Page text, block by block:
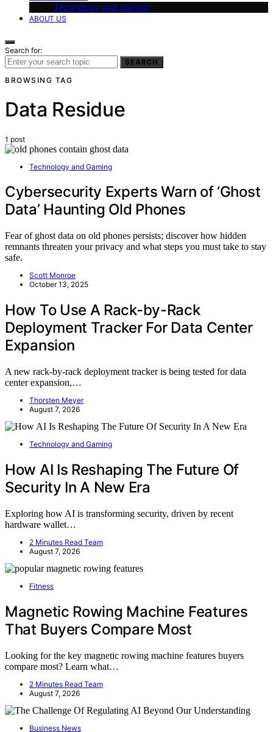
Technology and Gaming
ABOUT US
Search for:
SEARCH
BROWSING TAG
Data Residue
1 post
Technology and Gaming
Cybersecurity Experts Warn of ‘Ghost
Data’ Haunting Old Phones
Fear of ghost data on old phones persists; discover how hidden
remnants threaten your privacy and what steps you must take to stay
safe.
Scott Monroe
October 13, 2025
How To Use A Rack-by-Rack
Deployment Tracker For Data Center
Expansion
A new rack-by-rack deployment tracker is being tested for data
center expansion,…
Thorsten Meyer
August 7, 2026
Technology and Gaming
How AI Is Reshaping The Future Of
Security In A New Era
Exploring how AI is transforming security, driven by recent
hardware wallet…
2 Minutes Read Team
August 7, 2026
Fitness
Magnetic Rowing Machine Features
That Buyers Compare Most
Looking for the key magnetic rowing machine features buyers
compare most? Learn what…
2 Minutes Read Team
August 7, 2026
Business News